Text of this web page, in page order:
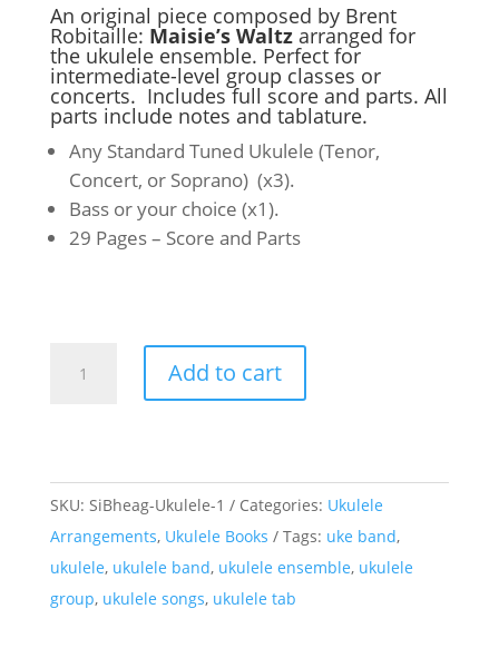
An original piece composed by Brent
Robitaille: Maisie’s Waltzarranged for
the ukulele ensemble. Perfect for
intermediate-level group classes or
concerts. Includes full score and parts. All
parts include notes and tablature.
Any Standard Tuned Ukulele (Tenor,
Concert, or Soprano) (x3).
Bass or your choice (x1).
29 Pages – Score and Parts
Ensemble-
quantity
Add to cart
SKU: SiBheag-Ukulele-1 Categories: Ukulele
Arrangements, Ukulele Books Tags: uke band,
ukulele, ukulele band, ukulele ensemble, ukulele
group, ukulele songs, ukulele tab